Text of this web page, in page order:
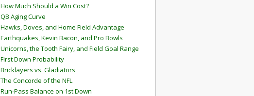
How Much Should a Win Cost?
QB Aging Curve
Hawks, Doves, and Home Field Advantage
Earthquakes, Kevin Bacon, and Pro Bowls
Unicorns, the Tooth Fairy, and Field Goal Range
First Down Probability
Bricklayers vs. Gladiators
The Concorde of the NFL
Run-Pass Balance on 1st Down